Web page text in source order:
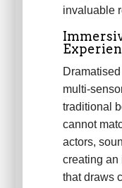
invaluable
multi-
traditional
cannot
actors,
creating an
that draws